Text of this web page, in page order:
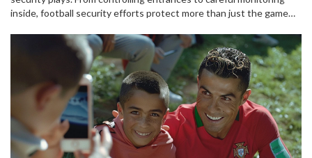
inside, football security efforts protect more than just the game—